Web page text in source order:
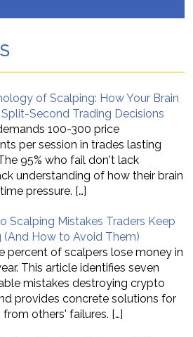
of Scalping: How Your Brain
Second Trading Decisions
100-300 price
per session in trades lasting
95% who fail don't lack
understanding of how their brain
pressure. […]
Scalping Mistakes Traders Keep
(And How to Avoid Them)
percent of scalpers lose money in
This article identifies seven
mistakes destroying crypto
provides concrete solutions for
others' failures. […]